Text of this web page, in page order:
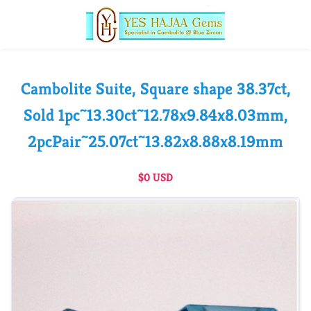
Cambolite Suite, Square shape 38.37ct,
Sold 1pc~13.30ct~12.78x9.84x8.03mm,
2pcPair~25.07ct~13.82x8.88x8.19mm
$0 USD